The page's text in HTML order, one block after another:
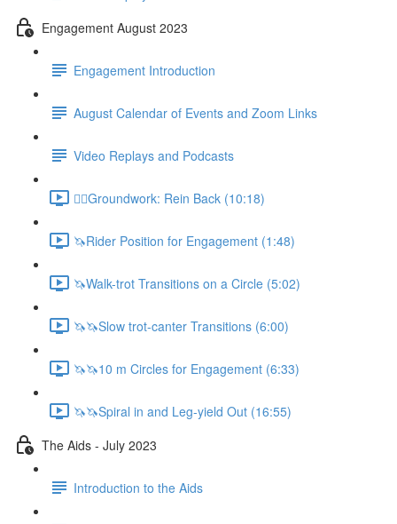
Engagement August 2023
Engagement Introduction
August Calendar of Events and Zoom Links
Video Replays and Podcasts
🚶‍♂️Groundwork: Rein Back (10:18)
🦄Rider Position for Engagement (1:48)
🦄Walk-trot Transitions on a Circle (5:02)
🦄🦄Slow trot-canter Transitions (6:00)
🦄🦄10 m Circles for Engagement (6:33)
🦄🦄Spiral in and Leg-yield Out (16:55)
The Aids - July 2023
Introduction to the Aids